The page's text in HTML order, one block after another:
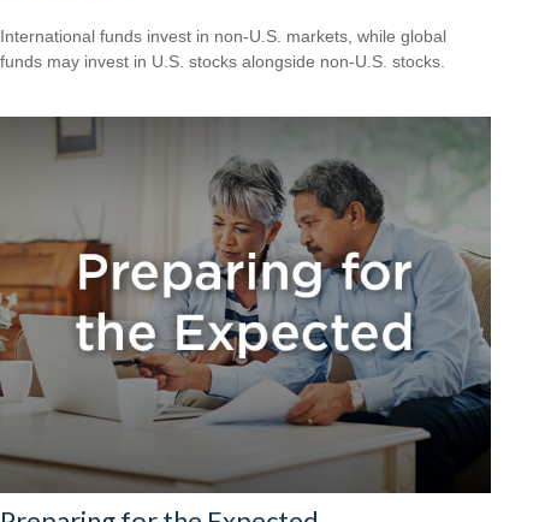
International funds invest in non-U.S. markets, while global
funds may invest in U.S. stocks alongside non-U.S. stocks.